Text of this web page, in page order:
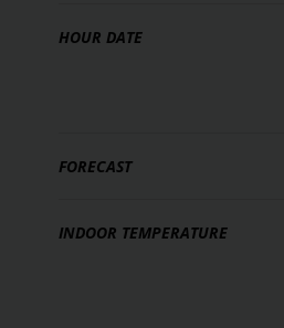
HOUR DATE
FORECAST
INDOOR TEMPERATURE